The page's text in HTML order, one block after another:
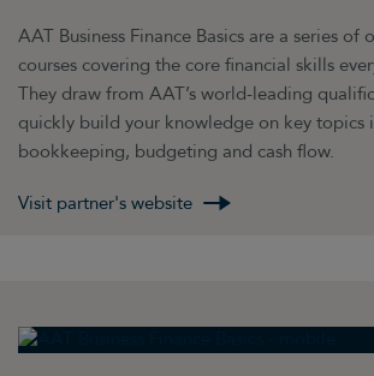
AAT Business Finance Basics are a series of
courses covering the core financial skills
They draw from AAT’s world-leading
quickly build your knowledge on key topics
bookkeeping, budgeting and cash flow.
Visit partner's website